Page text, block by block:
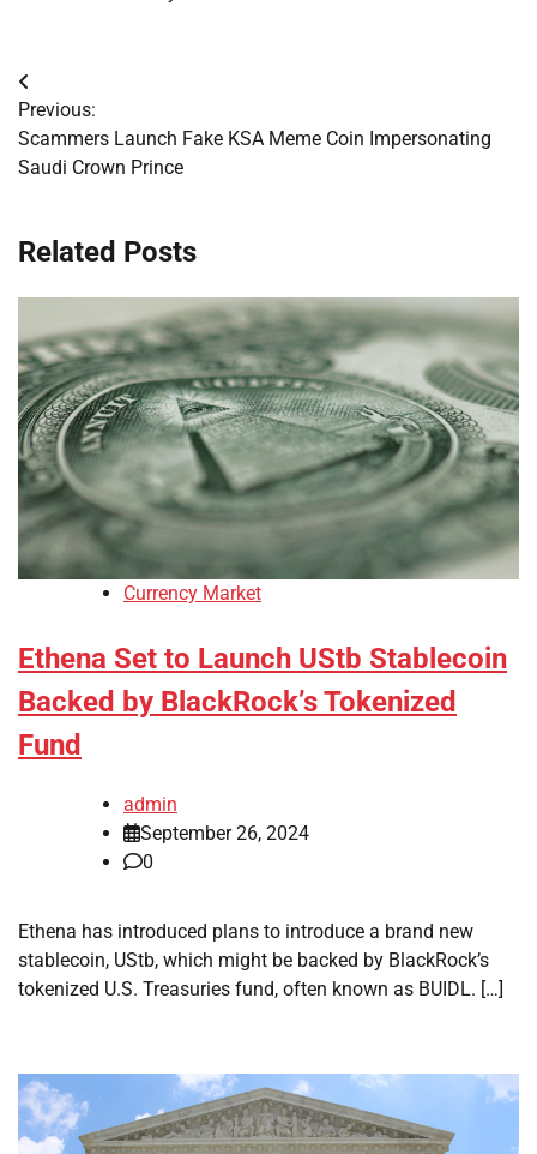
Post
navigation
Previous:
Scammers Launch Fake KSA Meme Coin Impersonating
Saudi Crown Prince
Related Posts
Currency Market
Ethena Set to Launch UStb Stablecoin
Backed by BlackRock’s Tokenized
Fund
admin
September 26, 2024
0
Ethena has introduced plans to introduce a brand new
stablecoin, UStb, which might be backed by BlackRock’s
tokenized U.S. Treasuries fund, often known as BUIDL. […]